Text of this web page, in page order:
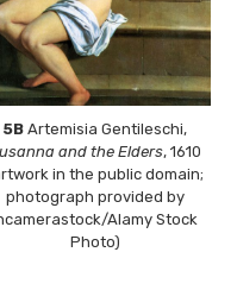
5B Artemisia Gentileschi,
and the Elders, 1610
in the public domain;
photograph provided by
Alamy Stock
Photo)